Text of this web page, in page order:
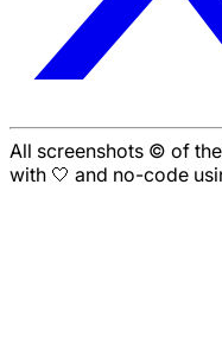
All screenshots © of
with 🤍 and no-code